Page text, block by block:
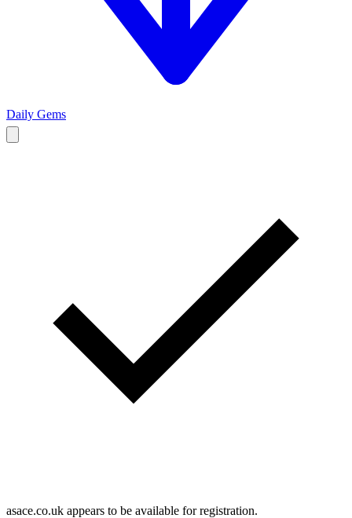
Daily Gems
asace.co.uk appears to be available for registration.